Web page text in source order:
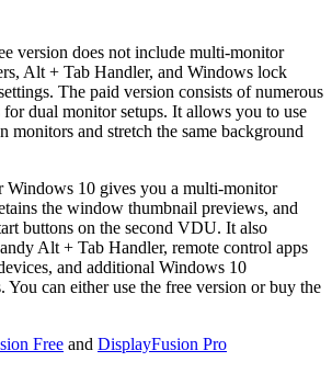
version does not include multi-monitor
Alt + Tab Handler, and Windows lock
The paid version consists of numerous
dual monitor setups. It allows you to use
monitors and stretch the same background
Windows 10 gives you a multi-monitor
the window thumbnail previews, and
buttons on the second VDU. It also
Alt + Tab Handler, remote control apps
and additional Windows 10
You can either use the free version or buy the
Free and DisplayFusion Pro